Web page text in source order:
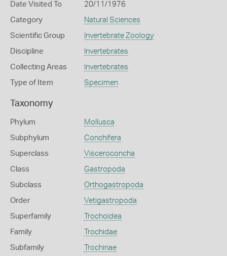
Date Visited To 20/11/1976
Category Natural Sciences
Scientific Group Invertebrate Zoology
Discipline Invertebrates
Collecting Areas Invertebrates
Type of Item Specimen
Taxonomy
Phylum Mollusca
Subphylum Conchifera
Superclass Visceroconcha
Class Gastropoda
Subclass Orthogastropoda
Order Vetigastropoda
Superfamily Trochoidea
Family Trochidae
Subfamily Trochinae